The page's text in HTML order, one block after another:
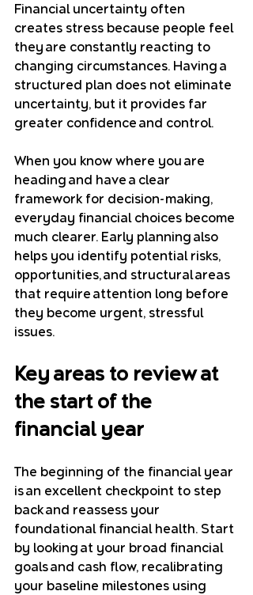
Financial uncertainty often
creates stress because people feel
they are constantly reacting to
changing circumstances. Having a
structured plan does not eliminate
uncertainty, but it provides far
greater confidence and control.
When you know where you are
heading and have a clear
framework for decision-making,
everyday financial choices become
much clearer. Early planning also
helps you identify potential risks,
opportunities, and structural areas
that require attention long before
they become urgent, stressful
issues.
Key areas to review at
the start of the
financial year
The beginning of the financial year
is an excellent checkpoint to step
back and reassess your
foundational financial health. Start
by looking at your broad financial
goals and cash flow, recalibrating
your baseline milestones using